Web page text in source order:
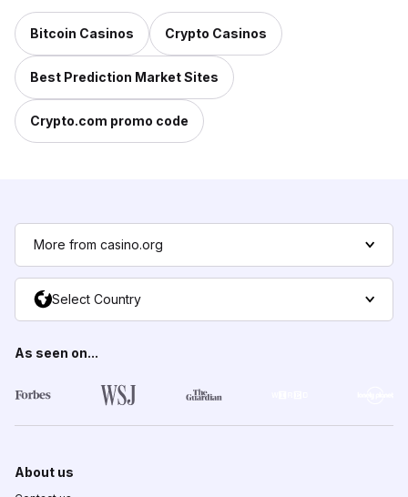
Bitcoin Casinos Crypto Casinos
Best Prediction Market Sites
Crypto.com promo code
More from casino.org
Select Country
As seen on...
About us